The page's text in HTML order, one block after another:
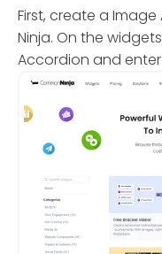
First, create a
Ninja. On the
Accordion and enter